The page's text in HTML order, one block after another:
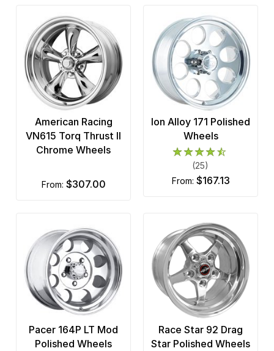
American Racing
VN615 Torq Thrust II
Chrome Wheels
from: $307.00
Ion Alloy 171 Polished
Wheels
(25)
from: $167.13
Pacer 164P LT Mod
Polished Wheels
Race Star 92 Drag
Star Polished Wheels